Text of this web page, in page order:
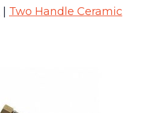
Two Handle Ceramic